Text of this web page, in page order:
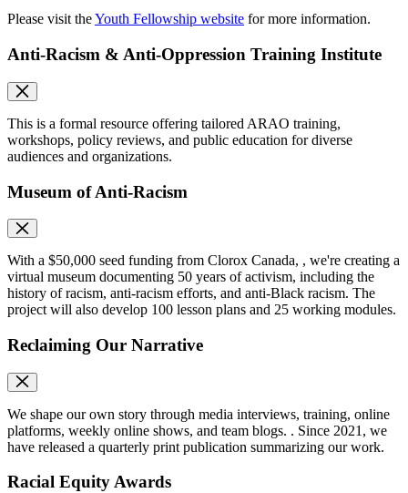
Please visit theYouth Fellowship website for more information.
Anti-Racism & Anti-Oppression Training Institute
This is a formal resource offering tailored ARAO training,
workshops, policy reviews, and public education for diverse
audiences and organizations.
Museum of Anti-Racism
With a $50,000 seed funding from Clorox Canada, , we're creating a
virtual museum documenting 50 years of activism, including the
history of racism, anti-racism efforts, and anti-Black racism. The
project will also develop 100 lesson plans and 25 working modules.
Reclaiming Our Narrative
We shape our own story through media interviews, training, online
platforms, weekly online shows, and team blogs. . Since 2021, we
have released a quarterly print publication summarizing our work.
Racial Equity Awards